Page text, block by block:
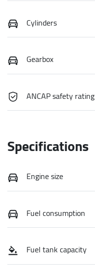
Cylinders
Gearbox
ANCAP safety rating
Specifications
Engine size
Fuel consumption
Fuel tank capacity